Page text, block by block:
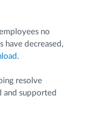
no
have decreased,
.
resolve
and supported